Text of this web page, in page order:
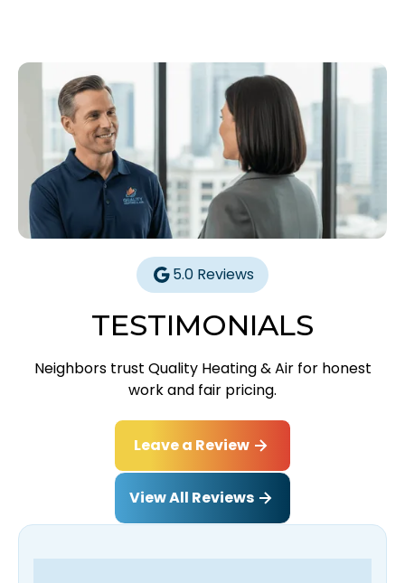
5.0 Reviews
TESTIMONIALS
Neighbors trust Quality Heating & Air for honest
work and fair pricing.
Leave a Review
View All Reviews